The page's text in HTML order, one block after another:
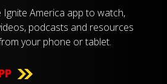
America app to watch,
podcasts and resources
your phone or tablet.